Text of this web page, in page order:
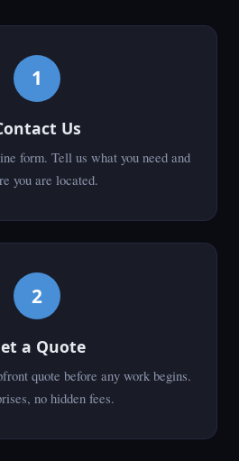
1
Us
form. Tell us what you need and
you are located.
2
a Quote
quote before any work begins.
no hidden fees.